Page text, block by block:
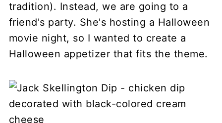
tradition). Instead, we are going to a
friend's party. She's hosting a Halloween
movie night, so I wanted to create a
Halloween appetizer that fits the theme.